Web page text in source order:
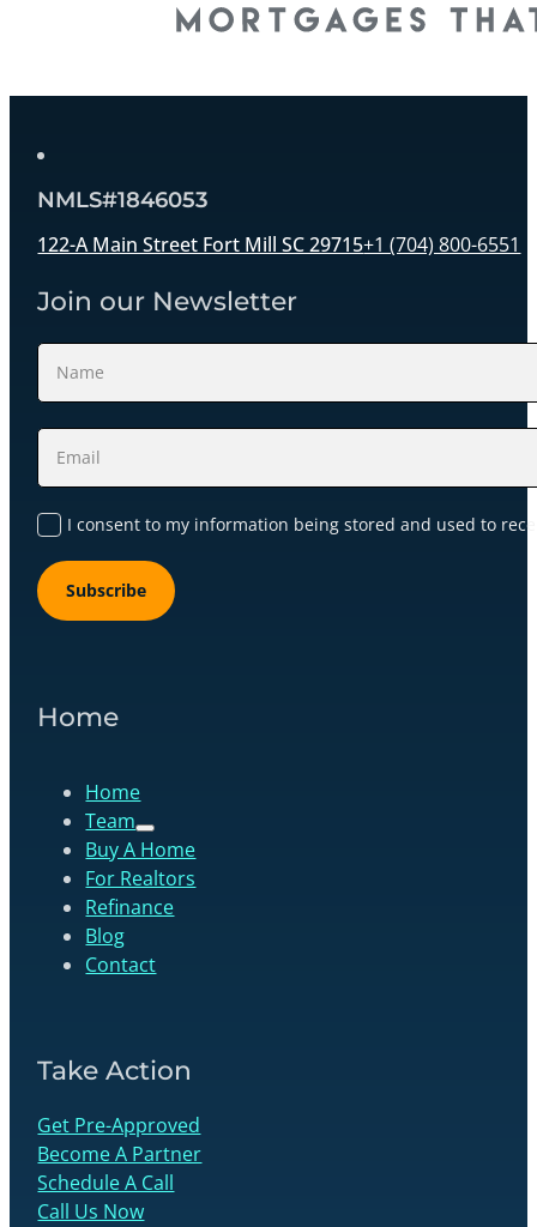
NMLS#1846053
122-A Main Street Fort Mill SC 29715+1 (704) 800-6551
Join our Newsletter
Section
I consent to my information being stored and used to
Subscribe
Home
Home
Team
Buy A Home
For Realtors
Refinance
Blog
Contact
Take Action
Get Pre-Approved
Become A Partner
Schedule A Call
Call Us Now